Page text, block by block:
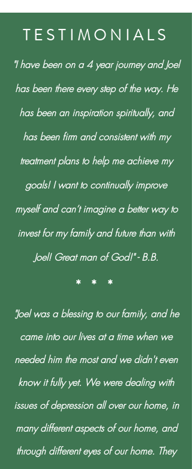
TESTIMONIALS
"I have been on a 4 year journey and Joel
has been there every step of the way. He
has been an inspiration spiritually, and
has been firm and consistent with my
treatment plans to help me achieve my
goals! I want to continually improve
myself and can’t imagine a better way to
invest for my family and future than with
Joel! Great man of God!" - B.B.
* * *
"Joel was a blessing to our family, and he
came into our lives at a time when we
needed him the most and we didn't even
know it fully yet. We were dealing with
issues of depression all over our home, in
many different aspects of our home, and
through different eyes of our home. They